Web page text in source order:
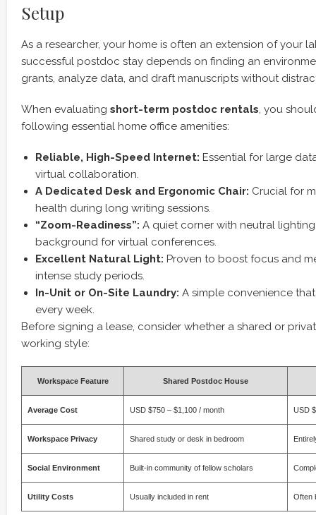
Setup
As a researcher, your home is often an extension of your
successful postdoc stay depends on finding an
grants, analyze data, and draft manuscripts without
When evaluating short-term postdoc rentals, you
following essential home office amenities:
Reliable, High-Speed Internet: Essential for large
virtual collaboration.
A Dedicated Desk and Ergonomic Chair: Crucial for
health during long writing sessions.
“Zoom-Readiness”: A quiet corner with neutral
background for virtual conferences.
Excellent Natural Light: Proven to boost focus and
intense study periods.
In-Unit or On-Site Laundry: A simple convenience
every week.
Before signing a lease, consider whether a shared or
working style:
Workspace Feature Shared Postdoc House
Average Cost USD $750 – $1,100 / month USD
Workspace Privacy Shared study or desk in bedroom
Social Environment Built-in community of fellow scholars
Utility Costs Usually included in rent Often